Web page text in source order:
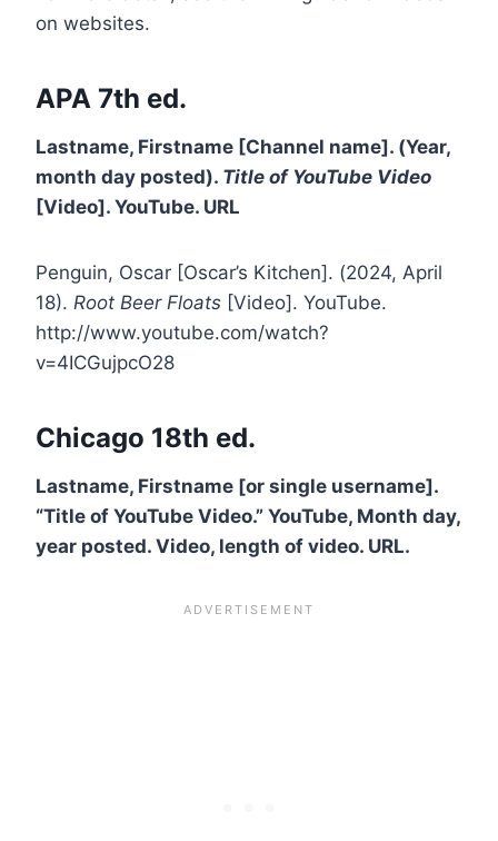
on websites.
APA 7th ed.
Lastname, Firstname [Channel name]. (Year,
month day posted). Title of YouTube Video
[Video]. YouTube. URL
Penguin, Oscar [Oscar’s Kitchen]. (2024, April
18). Root Beer Floats [Video]. YouTube.
http://www.youtube.com/watch?
v=4ICGujpcO28
Chicago 18th ed.
Lastname, Firstname [or single username].
“Title of YouTube Video.” YouTube, Month day,
year posted. Video, length of video. URL.